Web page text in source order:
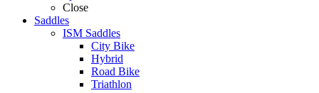
Close
Saddles
ISM Saddles
City Bike
Hybrid
Road Bike
Triathlon